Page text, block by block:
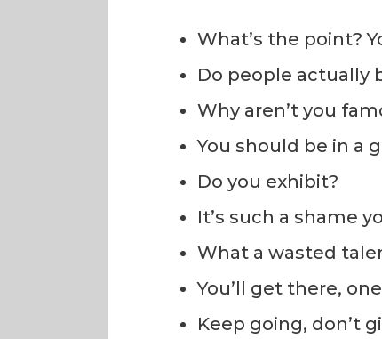
What’s the point?
Do people actually
Why aren’t you
You should be in a
Do you exhibit?
It’s such a shame
What a wasted
You’ll get there,
Keep going, don’t